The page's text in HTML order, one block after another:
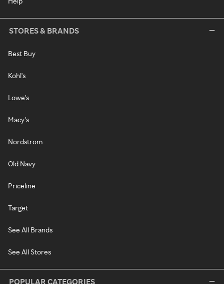
STORES & BRANDS
Best Buy
Kohl's
Lowe's
Macy's
Nordstrom
Old Navy
Priceline
Target
See All Brands
See All Stores
POPULAR CATEGORIES